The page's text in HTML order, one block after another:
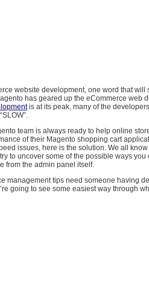
website development, one word that will
has geared up the eCommerce web
is at its peak, many of the
team is always ready to help online
of their Magento shopping cart
issues, here is the solution. We all
to uncover some of the possible ways
from the admin panel itself.
management tips need someone having
going to see some easiest way through